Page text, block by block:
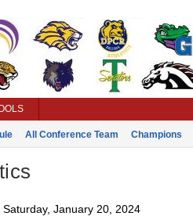
All Conference Team Champions
Saturday, January 20, 2024